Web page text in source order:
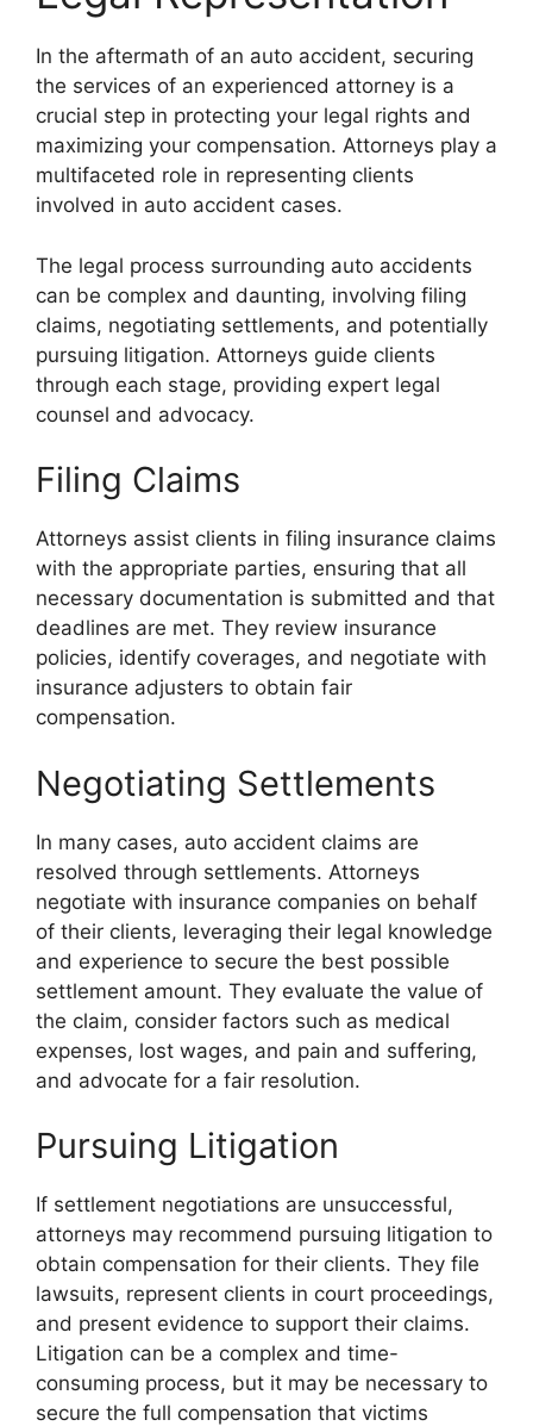
In the aftermath of an auto accident, securing
the services of an experienced attorney is a
crucial step in protecting your legal rights and
maximizing your compensation. Attorneys play a
multifaceted role in representing clients
involved in auto accident cases.
The legal process surrounding auto accidents
can be complex and daunting, involving filing
claims, negotiating settlements, and potentially
pursuing litigation. Attorneys guide clients
through each stage, providing expert legal
counsel and advocacy.
Filing Claims
Attorneys assist clients in filing insurance claims
with the appropriate parties, ensuring that all
necessary documentation is submitted and that
deadlines are met. They review insurance
policies, identify coverages, and negotiate with
insurance adjusters to obtain fair
compensation.
Negotiating Settlements
In many cases, auto accident claims are
resolved through settlements. Attorneys
negotiate with insurance companies on behalf
of their clients, leveraging their legal knowledge
and experience to secure the best possible
settlement amount. They evaluate the value of
the claim, consider factors such as medical
expenses, lost wages, and pain and suffering,
and advocate for a fair resolution.
Pursuing Litigation
If settlement negotiations are unsuccessful,
attorneys may recommend pursuing litigation to
obtain compensation for their clients. They file
lawsuits, represent clients in court proceedings,
and present evidence to support their claims.
Litigation can be a complex and time-
consuming process, but it may be necessary to
secure the full compensation that victims